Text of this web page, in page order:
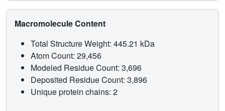
Macromolecule Content
Total Structure Weight: 445.21 kDa
Atom Count: 29,456
Modeled Residue Count: 3,696
Deposited Residue Count: 3,896
Unique protein chains: 2